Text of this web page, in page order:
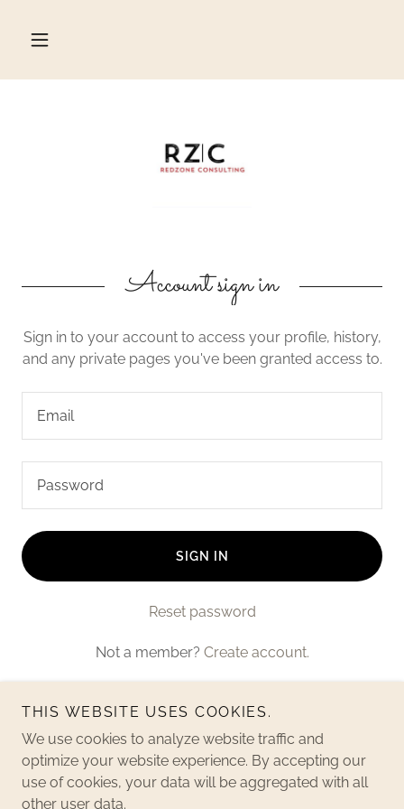
Account sign in
Sign in to your account to access your profile, history,
and any private pages you've been granted access to.
SIGN IN
Reset password
Not a member? Create account.
Copyright © 2024 Redzone Consulting - All Rights Reserved.
THIS WEBSITE USES COOKIES.
We use cookies to analyze website traffic and
optimize your website experience. By accepting our
use of cookies, your data will be aggregated with all
other user data.